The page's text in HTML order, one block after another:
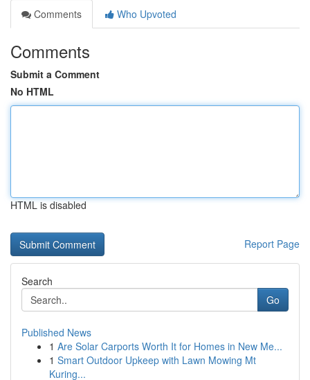
Comments
Who Upvoted
Comments
Submit a Comment
No HTML
HTML is disabled
Report Page
Search
Go
Published News
1 Are Solar Carports Worth It for Homes in New Me...
1 Smart Outdoor Upkeep with Lawn Mowing Mt
Kuring...